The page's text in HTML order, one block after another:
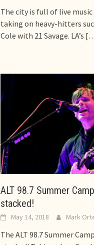
The city is full of live
taking on heavy-hitters
Cole with 21 Savage. LA’s
ALT 98.7 Summer
stacked!
May 14, 2018 Mark
The ALT 98.7 Summer